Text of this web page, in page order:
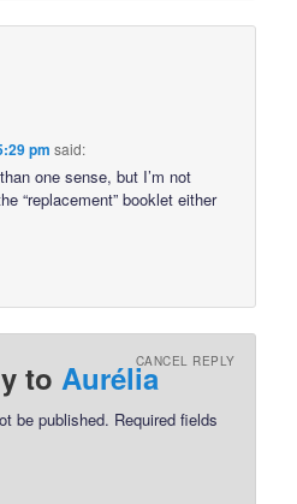
pm said:
one sense, but I’m not
“replacement” booklet either
toAuréliaCANCEL REPLY
be published. Required fields